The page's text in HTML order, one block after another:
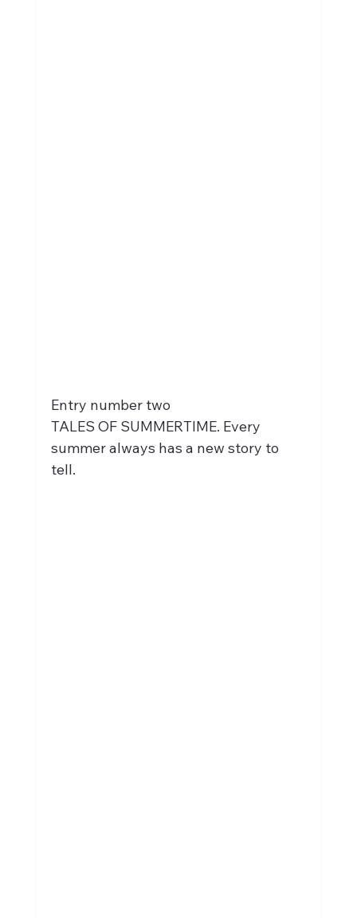
Entry number two
TALES OF SUMMERTIME. Every
summer always has a new story to
tell.